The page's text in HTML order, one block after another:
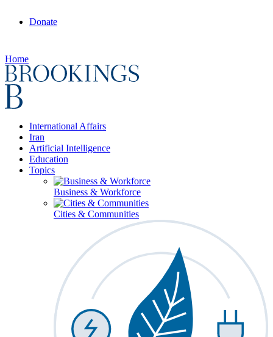
Donate
Home
International Affairs
Iran
Artificial Intelligence
Education
Topics
Business & Workforce
Cities & Communities